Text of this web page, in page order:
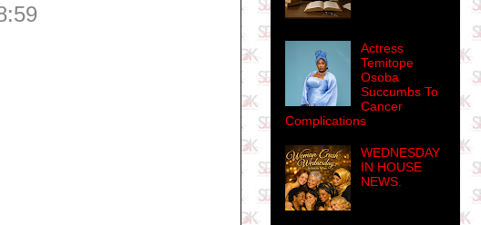
Actress
Temitope
Osoba
Succumbs To
Cancer
Complications
WEDNESDAY
IN HOUSE
NEWS.